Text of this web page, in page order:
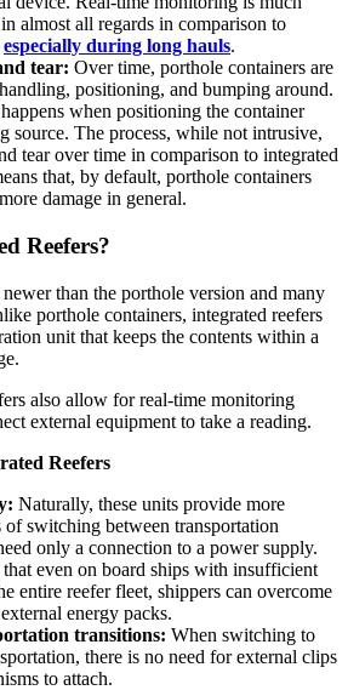
almost all regards in comparison to
especially during long hauls.
tear: Over time, porthole containers are
positioning, and bumping around.
when positioning the container
source. The process, while not intrusive,
tear over time in comparison to integrated
that, by default, porthole containers
damage in general.
Reefers?
than the porthole version and many
porthole containers, integrated reefers
unit that keeps the contents within a
also allow for real-time monitoring
external equipment to take a reading.
Reefers
Naturally, these units provide more
switching between transportation
only a connection to a power supply.
even on board ships with insufficient
entire reefer fleet, shippers can overcome
energy packs.
transitions: When switching to
there is no need for external clips
to attach.